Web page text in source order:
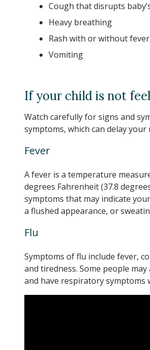
Cough that disrupts
Heavy breathing
Rash with or without fever
Vomiting
If your child is not
Watch carefully for signs and
symptoms, which can delay
Fever
A fever is a temperature
degrees Fahrenheit (37.8
symptoms that may indicate
a flushed appearance, or
Flu
Symptoms of flu include fever,
and tiredness. Some people
and have respiratory symptoms